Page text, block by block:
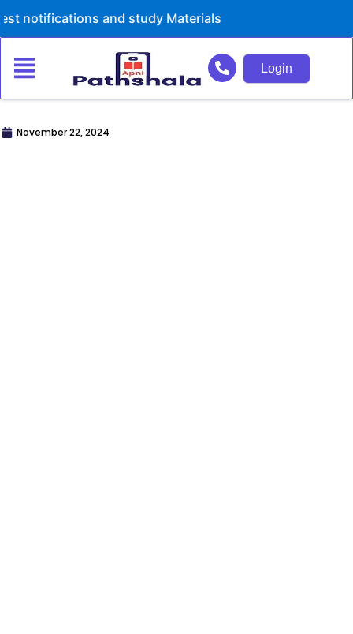
to
and study Materials
Login
November 22, 2024